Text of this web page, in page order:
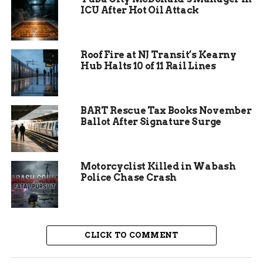
their vision of elegance and community pride.
Local and Amish craftsmen brought the project
to life, using high-quality stone and materials
that echoed grand estates from the past.
Deanna Freeland passed away in February 2025,
prompting the current sale. Before this, the
prices, including $30 million years earlier. Now,
with 10 acres set aside for family, the main 40-
acre portion stands ready for a new owner.
ICU After Hot Oil Attack
Roof Fire at NJ Transit’s Kearny
Hub Halts 10 of 11 Rail Lines
BART Rescue Tax Books November
Ballot After Signature Surge
Motorcyclist Killed in Wabash
Police Chase Crash
CLICK TO COMMENT